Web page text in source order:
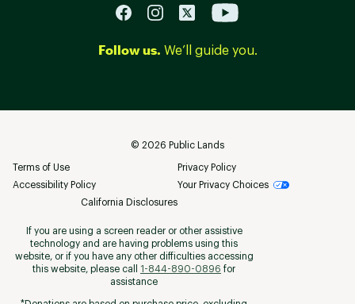
Follow us. We’ll guide you.
© 2026 Public Lands
Terms of Use
Privacy Policy
Accessibility Policy
Your Privacy Choices
California Disclosures
If you are using a screen reader or other assistive
technology and are having problems using this
website, or if you have any other difficulties accessing
this website, please call
1-844-890-0896 for
assistance